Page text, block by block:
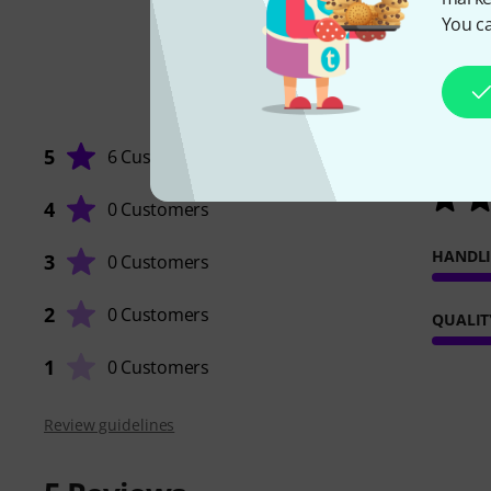
You
5 6 Customers
4 0 Customers
3 0 Customers
2 0 Customers
1 0 Customers
Review guidelines